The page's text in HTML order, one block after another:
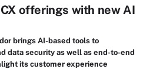
offerings with new AI
brings AI-based tools to
data security as well as end-to-end
its customer experience